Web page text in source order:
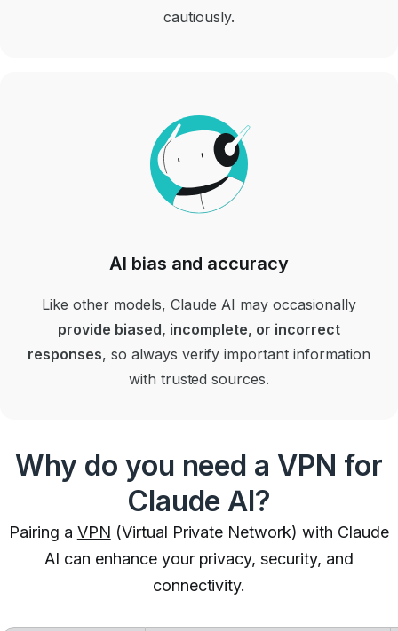
cautiously.
AI bias and accuracy
Like other models, Claude AI may occasionally
provide biased, incomplete, or incorrect
responses, so always verify important information
with trusted sources.
Why do you need a VPN for
Claude AI?
Pairing a VPN (Virtual Private Network) with Claude
AI can enhance your privacy, security, and
connectivity.